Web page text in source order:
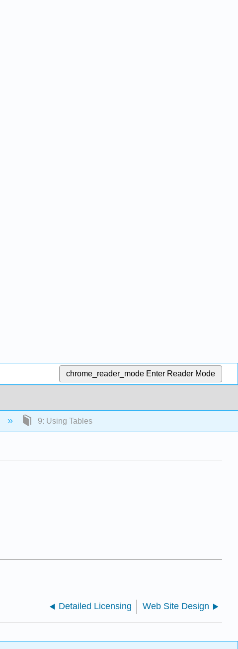
chrome_reader_mode Enter Reader Mode
9: Using Tables
Detailed Licensing Web Site Design